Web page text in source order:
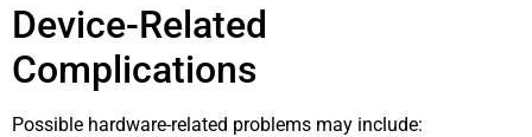
Device-Related
Complications
Possible hardware-related problems may include: